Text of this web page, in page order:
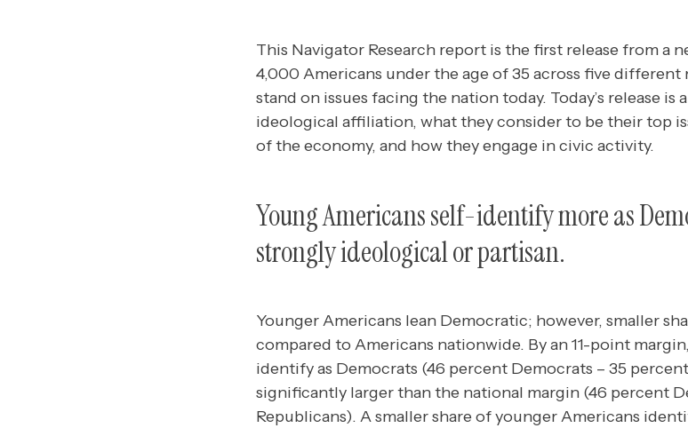
This Navigator Research report is the first release from a
4,000 Americans under the age of 35 across five
stand on issues facing the nation today. Today’s release
ideological affiliation, what they consider to be their top
of the economy, and how they engage in civic activity.
Young Americans self-identify more as
strongly ideological or partisan.
Younger Americans lean Democratic; however, smaller
compared to Americans nationwide. By an 11-point
identify as Democrats (46 percent Democrats – 35
significantly larger than the national margin (46 percent
Republicans). A smaller share of younger Americans